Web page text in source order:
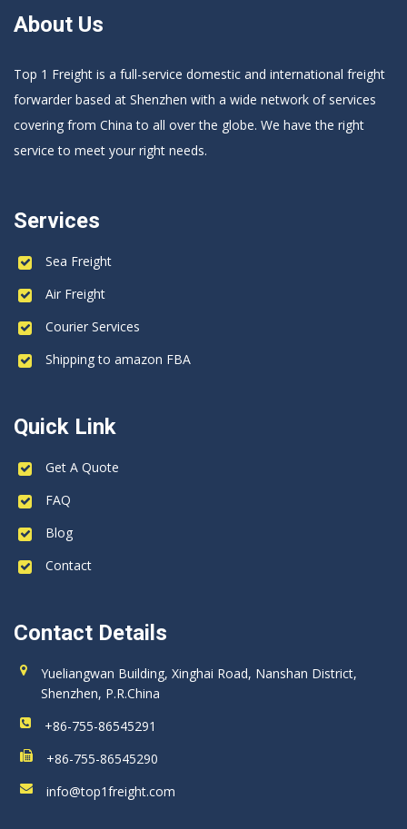
About Us
Top 1 Freight is a full-service domestic and international freight
forwarder based at Shenzhen with a wide network of services
covering from China to all over the globe. We have the right
service to meet your right needs.
Services
Sea Freight
Air Freight
Courier Services
Shipping to amazon FBA
Quick Link
Get A Quote
FAQ
Blog
Contact
Contact Details
Yueliangwan Building, Xinghai Road, Nanshan District,
Shenzhen, P.R.China
+86-755-86545291
+86-755-86545290
info@top1freight.com